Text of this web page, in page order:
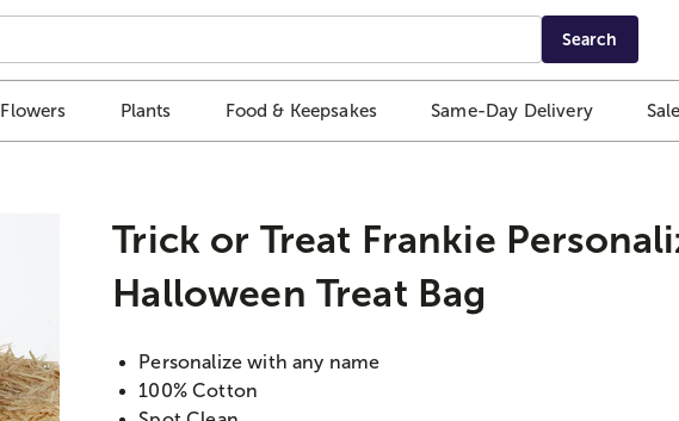
Search
Flowers Plants Food & Keepsakes Same-Day Delivery Sale
Trick or Treat Frankie
Halloween Treat Bag
Personalize with any name
100% Cotton